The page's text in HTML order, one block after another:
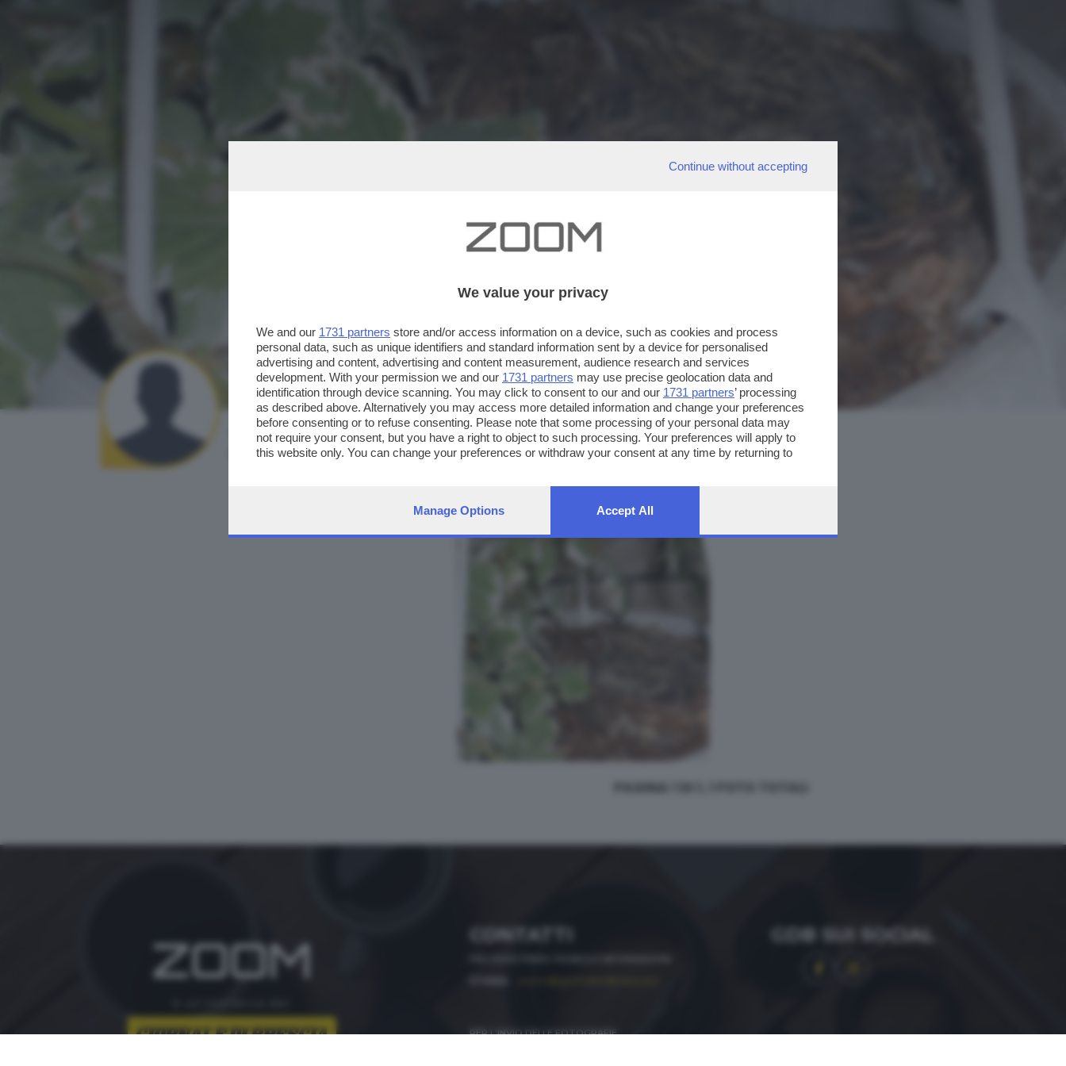
AUTORE SCATTO:
cristina viviani
FOTO INVIATE:
1
PAGINA 1 DI 1, 1 FOTO TOTALI
ZOOM CONTATTI
PER L'INVIO DELLE FOTOGRAFIE
GDB SUI SOCIAL
Continue without accepting
We value your privacy
We and our 1731 partners store and/or access information on a device, such as cookies and process
personal data, such as unique identifiers and standard information sent by a device for personalised
advertising and content, advertising and content measurement, audience research and services
development. With your permission we and our 1731 partners may use precise geolocation data and
identification through device scanning. You may click to consent to our and our 1731 partners’ processing
as described above. Alternatively you may access more detailed information and change your preferences
before consenting or to refuse consenting. Please note that some processing of your personal data may
not require your consent, but you have a right to object to such processing. Your preferences will apply to
this website only. You can change your preferences or withdraw your consent at any time by returning to
Manage Options Accept All